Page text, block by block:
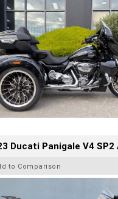
Ducati Panigale V4 SP2
to Comparison